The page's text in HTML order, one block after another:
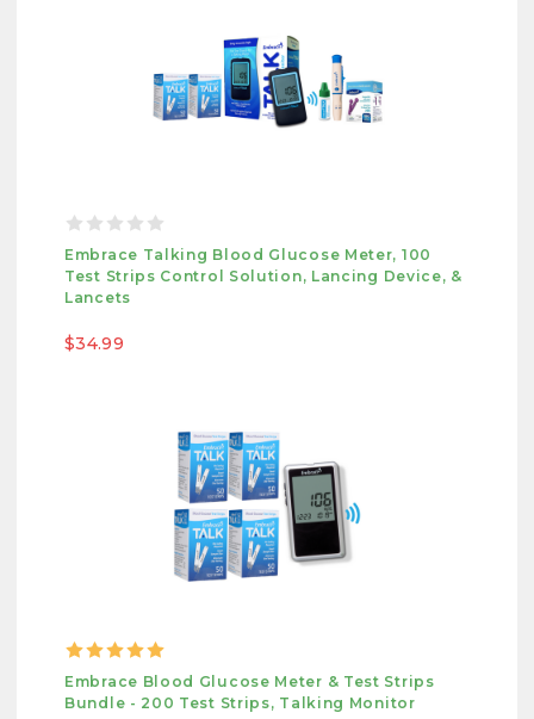
Embrace Talking Blood Glucose Meter, 100
Test Strips Control Solution, Lancing Device, &
Lancets
$34.99
Embrace Blood Glucose Meter & Test Strips
Bundle - 200 Test Strips, Talking Monitor